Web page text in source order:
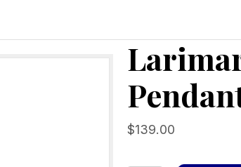
$139.00